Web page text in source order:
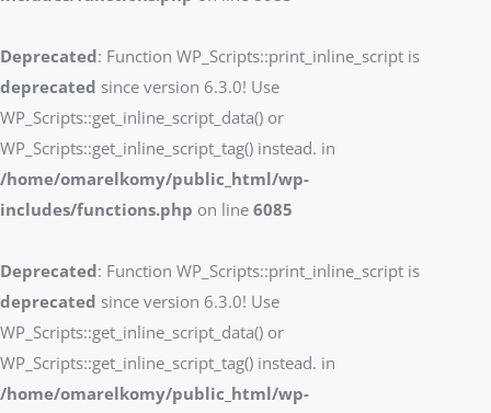
Deprecated: Function WP_Scripts::print_inline_script is
deprecated since version 6.3.0! Use
WP_Scripts::get_inline_script_data() or
WP_Scripts::get_inline_script_tag() instead. in
/home/omarelkomy/public_html/wp-
includes/functions.php on line 6085
Deprecated: Function WP_Scripts::print_inline_script is
deprecated since version 6.3.0! Use
WP_Scripts::get_inline_script_data() or
WP_Scripts::get_inline_script_tag() instead. in
/home/omarelkomy/public_html/wp-